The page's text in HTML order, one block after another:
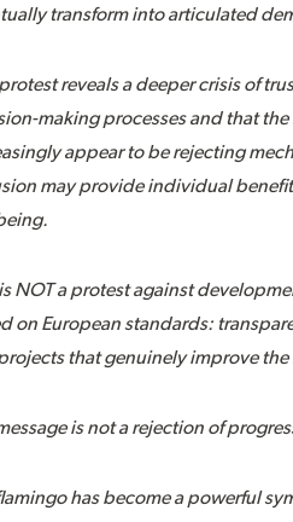
transform into articulated
reveals a deeper crisis of
making processes and that
appear to be rejecting
may provide individual
NOT a protest against
on European standards:
that genuinely improve
is not a rejection of
has become a powerful